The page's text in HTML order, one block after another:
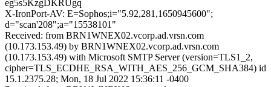
eg5s5KzgDKRUgq
X-IronPort-AV: E=Sophos;i="5.92,281,1650945600";
d="scan'208";a="15538101"
Received: from BRN1WNEX02.vcorp.ad.vrsn.com
(10.173.153.49) by BRN1WNEX02.vcorp.ad.vrsn.com
(10.173.153.49) with Microsoft SMTP Server (version=TLS1_2,
cipher=TLS_ECDHE_RSA_WITH_AES_256_GCM_SHA384) id
15.1.2375.28; Mon, 18 Jul 2022 15:36:11 -0400